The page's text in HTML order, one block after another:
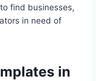
find businesses,
in need of
in